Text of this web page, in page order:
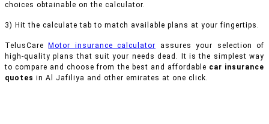
choices obtainable on the calculator.
3) Hit the calculate tab to match available plans at your fingertips.
TelusCare Motor insurance calculator assures your selection of
high-quality plans that suit your needs dead. It is the simplest way
to compare and choose from the best and affordable car insurance
quotes in Al Jafiliya and other emirates at one click.